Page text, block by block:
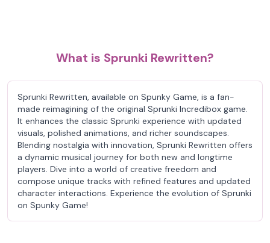
What is Sprunki Rewritten?
Sprunki Rewritten, available on Spunky Game, is a fan-
made reimagining of the original Sprunki Incredibox game.
It enhances the classic Sprunki experience with updated
visuals, polished animations, and richer soundscapes.
Blending nostalgia with innovation, Sprunki Rewritten offers
a dynamic musical journey for both new and longtime
players. Dive into a world of creative freedom and
compose unique tracks with refined features and updated
character interactions. Experience the evolution of Sprunki
on Spunky Game!